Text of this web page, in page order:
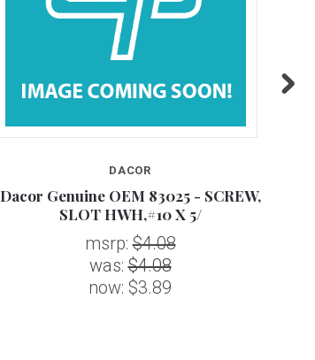
DACOR
Dacor Genuine OEM 83025 - SCREW,
SLOT HWH,#10 X 5/
msrp:$4.08
was:$4.08
now: $3.89